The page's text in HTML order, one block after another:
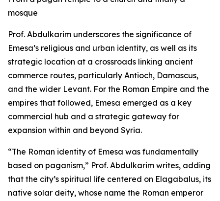
mosque
Prof. Abdulkarim underscores the significance of
Emesa’s religious and urban identity, as well as its
strategic location at a crossroads linking ancient
commerce routes, particularly Antioch, Damascus,
and the wider Levant. For the Roman Empire and the
empires that followed, Emesa emerged as a key
commercial hub and a strategic gateway for
expansion within and beyond Syria.
“The Roman identity of Emesa was fundamentally
based on paganism,” Prof. Abdulkarim writes, adding
that the city’s spiritual life centered on Elagabalus, its
native solar deity, whose name the Roman emperor